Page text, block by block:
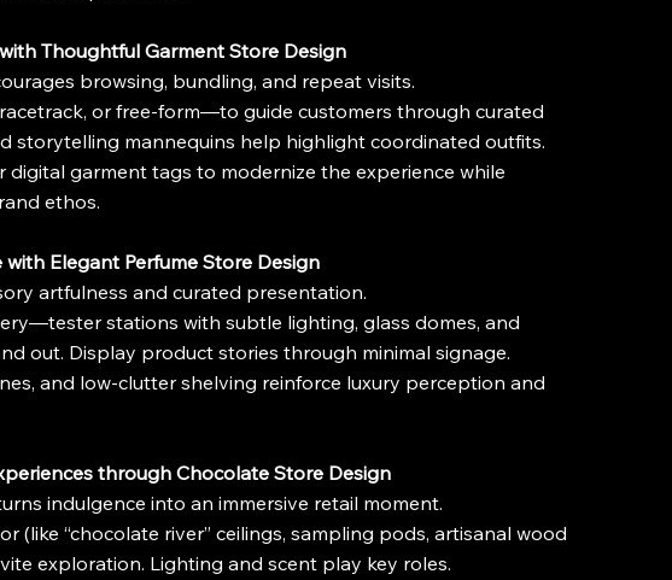
Thoughtful Garment Store Design
browsing, bundling, and repeat visits.
or free-form—to guide customers through curated
storytelling mannequins help highlight coordinated outfits.
garment tags to modernize the experience while
ethos.
Elegant Perfume Store Design
artfulness and curated presentation.
stations with subtle lighting, glass domes, and
out. Display product stories through minimal signage.
and low-clutter shelving reinforce luxury perception and
through Chocolate Store Design
indulgence into an immersive retail moment.
(like “chocolate river” ceilings, sampling pods, artisanal wood
exploration. Lighting and scent play key roles.